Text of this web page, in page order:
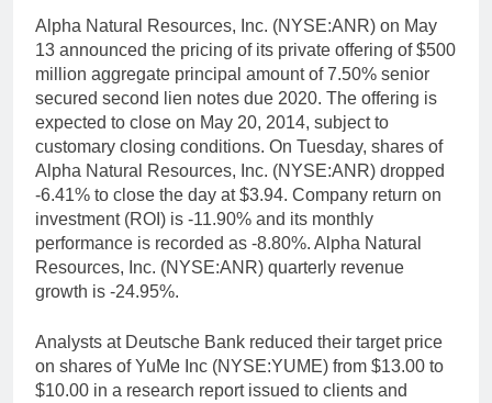
Alpha Natural Resources, Inc. (NYSE:ANR) on May
13 announced the pricing of its private offering of $500
million aggregate principal amount of 7.50% senior
secured second lien notes due 2020. The offering is
expected to close on May 20, 2014, subject to
customary closing conditions. On Tuesday, shares of
Alpha Natural Resources, Inc. (NYSE:ANR) dropped
-6.41% to close the day at $3.94. Company return on
investment (ROI) is -11.90% and its monthly
performance is recorded as -8.80%. Alpha Natural
Resources, Inc. (NYSE:ANR) quarterly revenue
growth is -24.95%.
Analysts at Deutsche Bank reduced their target price
on shares of YuMe Inc (NYSE:YUME) from $13.00 to
$10.00 in a research report issued to clients and